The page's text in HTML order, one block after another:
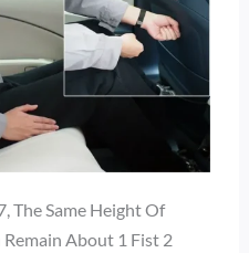
The Same Height Of
About 1 Fist 2